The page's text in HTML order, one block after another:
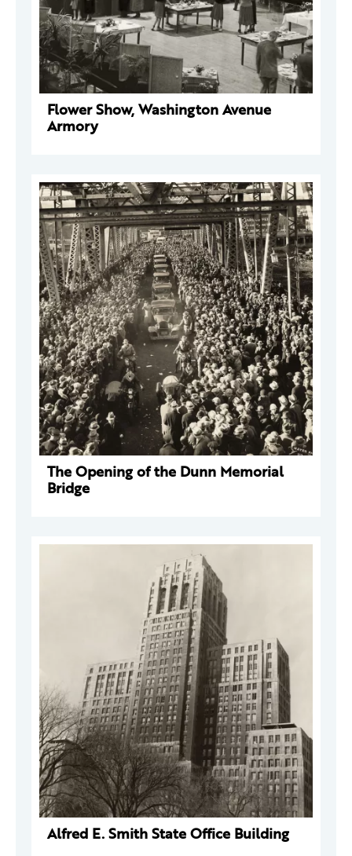
Flower Show, Washington Avenue
Armory
The Opening of the Dunn Memorial
Bridge
Alfred E. Smith State Office Building